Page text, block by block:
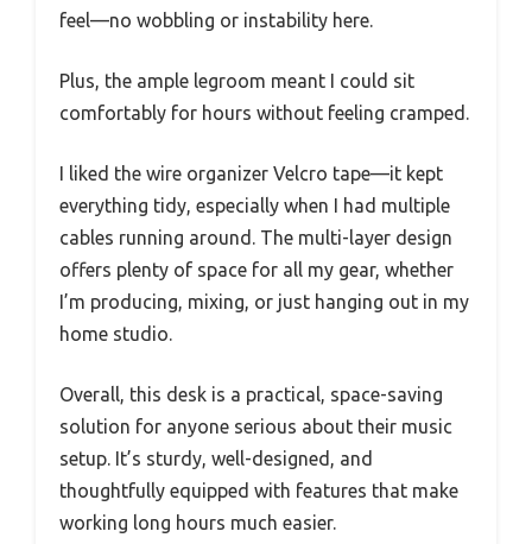
feel—no wobbling or instability here.
Plus, the ample legroom meant I could sit
comfortably for hours without feeling cramped.
I liked the wire organizer Velcro tape—it kept
everything tidy, especially when I had multiple
cables running around. The multi-layer design
offers plenty of space for all my gear, whether
I’m producing, mixing, or just hanging out in my
home studio.
Overall, this desk is a practical, space-saving
solution for anyone serious about their music
setup. It’s sturdy, well-designed, and
thoughtfully equipped with features that make
working long hours much easier.